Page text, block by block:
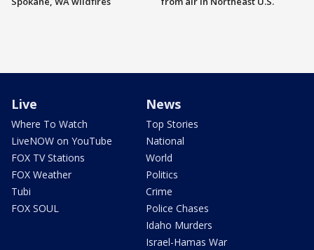
Live
Where To Watch
LiveNOW on YouTube
FOX TV Stations
FOX Weather
Tubi
FOX SOUL
News
Top Stories
National
World
Politics
Crime
Police Chases
Idaho Murders
Israel-Hamas War